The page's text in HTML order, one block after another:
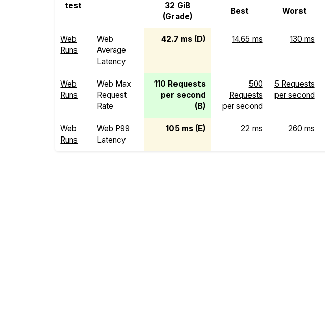
test
32 GiB
(Grade)
Best Worst
Web
Runs
Web
Average
Latency
42.7 ms (D) 14.65 ms 130 ms
Web
Runs
Web Max
Request
Rate
110 Requests
per second
(B)
500
Requests
per second
5 Requests
per second
Web
Runs
Web P99
Latency
105 ms (E) 22 ms 260 ms